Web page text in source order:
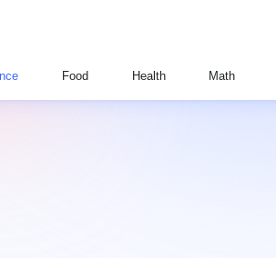
Food Health Math